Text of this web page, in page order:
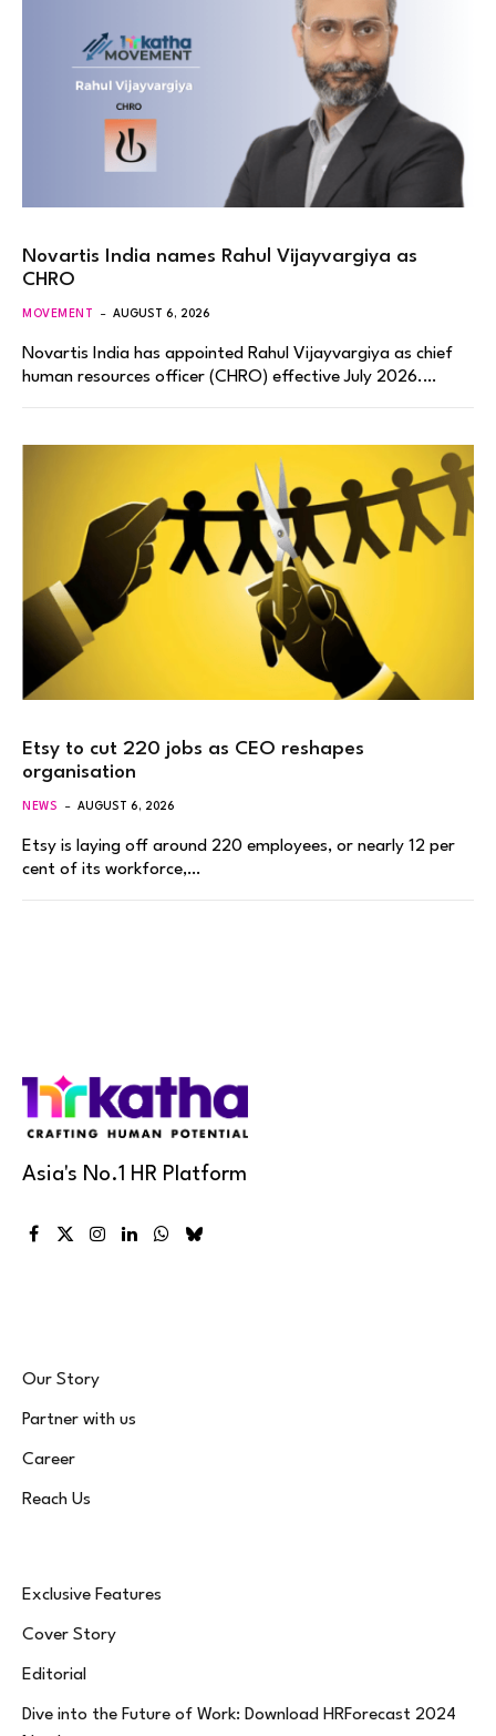
Novartis India names Rahul Vijayvargiya as
CHRO
MOVEMENT AUGUST 6, 2026
Novartis India has appointed Rahul Vijayvargiya as chief
human resources officer (CHRO) effective July 2026.…
Etsy to cut 220 jobs as CEO reshapes
organisation
NEWS AUGUST 6, 2026
Etsy is laying off around 220 employees, or nearly 12 per
cent of its workforce,…
Asia's No.1 HR Platform
Facebook
X
Instagram
LinkedInWhatsApp
Bluesky
Our Story
Partner with us
Career
Reach Us
Exclusive Features
Cover Story
Editorial
Dive into the Future of Work: Download HRForecast 2024